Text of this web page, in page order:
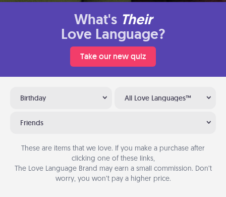
What's Their
Love Language?
Take our new quiz
Birthday All Love Languages™
Friends
These are items that we love. If you make a purchase after
clicking one of these links,
The Love Language Brand may earn a small commission. Don’t
worry, you won’t pay a higher price.